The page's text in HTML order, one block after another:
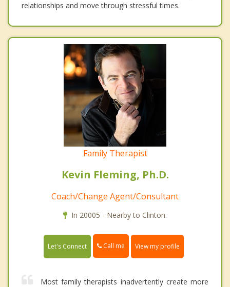
relationships and move through stressful times.
Family Therapist
Kevin Fleming, Ph.D.
Coach/Change Agent/Consultant
In 20005 - Nearby to Clinton.
Let's Connect Call me View my profile
Most family therapists inadvertently create more